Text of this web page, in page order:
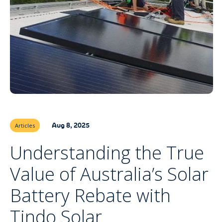
Articles Aug 8, 2025
Understanding the True
Value of Australia’s Solar
Battery Rebate with
Tindo Solar